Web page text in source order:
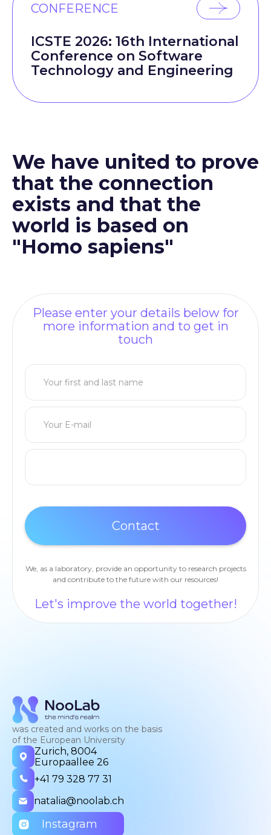
CONFERENCE
ICSTE 2026: 16th International
Conference on Software
Technology and Engineering
We have united to prove
that the connection
exists and that the
world is based on
"Homo sapiens"
Please enter your details below for
more information and to get in
touch
We, as a laboratory, provide an opportunity to research projects
and contribute to the future with our resources!
Let's improve the world together!
was created and works on the basis
of the European University
Zurich, 8004
Europaallee 26
+41 79 328 77 31
natalia@noolab.ch
Instagram